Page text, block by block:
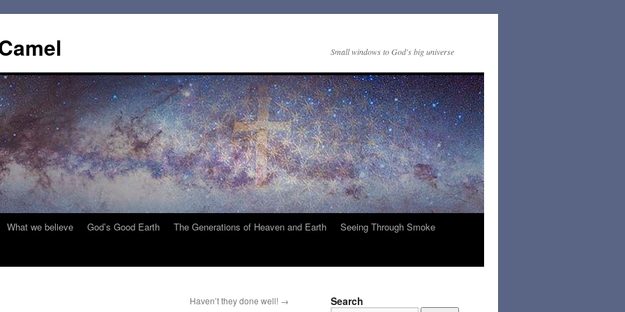
Small windows to God's big universe
What we believe God’s Good Earth The Generations of Heaven and Earth
Seeing Through Smoke
Haven’t they done well! → Search